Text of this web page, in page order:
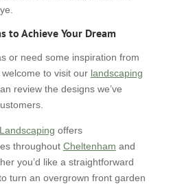
to Achieve Your Dream
or need some inspiration from
to visit our landscaping
review the designs we’ve
offers
throughout Cheltenham and
you’d like a straightforward
turn an overgrown front garden